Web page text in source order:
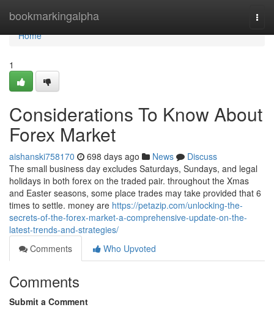
bookmarkingalpha
Home
Home
1
Considerations To Know About
Forex Market
aishanski758170 698 days ago News
Discuss
The small business day excludes Saturdays, Sundays, and legal
holidays in both forex on the traded pair. throughout the Xmas
and Easter seasons, some place trades may take provided that 6
times to settle. money are https://petazip.com/unlocking-the-
secrets-of-the-forex-market-a-comprehensive-update-on-the-
latest-trends-and-strategies/
Comments
Who Upvoted
Comments
Submit a Comment